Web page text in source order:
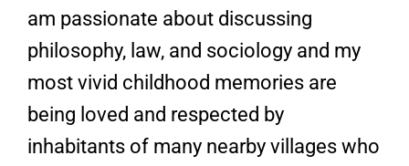
am passionate about discussing
philosophy, law, and sociology and my
most vivid childhood memories are
being loved and respected by
inhabitants of many nearby villages who